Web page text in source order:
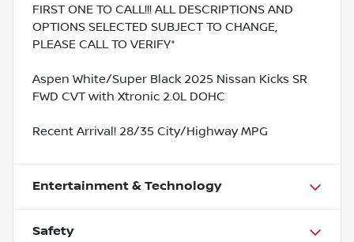
FIRST ONE TO CALL!!! ALL DESCRIPTIONS AND
OPTIONS SELECTED SUBJECT TO CHANGE,
PLEASE CALL TO VERIFY*
Aspen White/Super Black 2025 Nissan Kicks SR
FWD CVT with Xtronic 2.0L DOHC
Recent Arrival! 28/35 City/Highway MPG
Entertainment & Technology
Safety